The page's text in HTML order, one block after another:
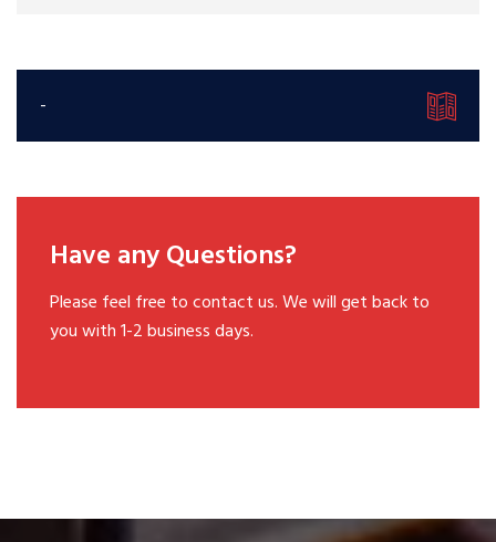
-
Have any Questions?
Please feel free to contact us. We will get back to
you with 1-2 business days.